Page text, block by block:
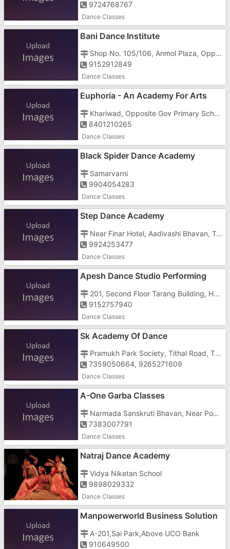
9724768767
Dance Classes
Bani Dance Institute
Shop No. 105/106, Anmol Plaza, Opp Sagar Petrol Pump, Next To Hamara Bazar
9152912849
Dance Classes
Euphoria - An Academy For Arts
Khariwad, Opposite Gov Primary School,Beside Aakar Motors
8401210265
Dance Classes
Black Spider Dance Academy
Samarvarni
9904054283
Dance Classes
Step Dance Academy
Near Finar Hotel, Aadivashi Bhavan, Tukarkhada Road
9924253477
Dance Classes
Apesh Dance Studio Performing
201, Second Floor Tarang Building, Halar Cross Road, Opposite Main Post Office
9152757940
Dance Classes
Sk Academy Of Dance
Pramukh Park Society, Tithal Road, Tithal, Besides Kidzee School
7359050664, 9265271609
Dance Classes
A-One Garba Classes
Narmada Sanskruti Bhavan, Near Power House, Bechar Road,
7383007791
Dance Classes
Natraj Dance Academy
Vidya Niketan School
9898029332
Dance Classes
Manpowerworld Business Solution
A-201,Sai Park,Above UCO Bank
910649500